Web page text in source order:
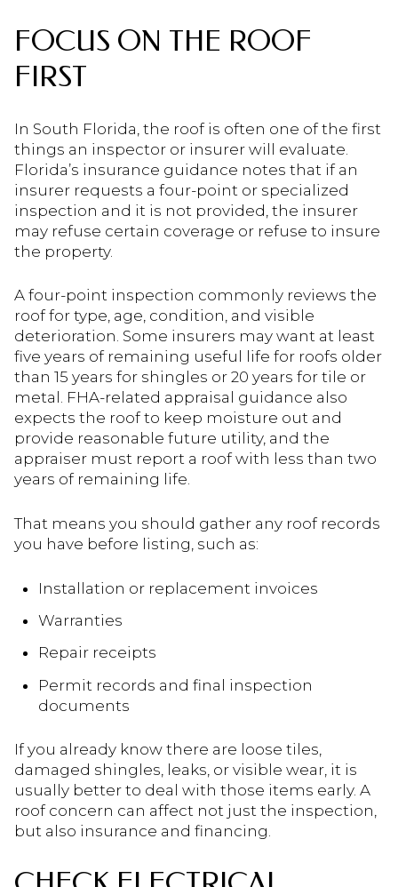
FOCUS ON THE ROOF
FIRST
In South Florida, the roof is often one of the first
things an inspector or insurer will evaluate.
Florida’s insurance guidance notes that if an
insurer requests a four-point or specialized
inspection and it is not provided, the insurer
may refuse certain coverage or refuse to insure
the property.
A four-point inspection commonly reviews the
roof for type, age, condition, and visible
deterioration. Some insurers may want at least
five years of remaining useful life for roofs older
than 15 years for shingles or 20 years for tile or
metal. FHA-related appraisal guidance also
expects the roof to keep moisture out and
provide reasonable future utility, and the
appraiser must report a roof with less than two
years of remaining life.
That means you should gather any roof records
you have before listing, such as:
Installation or replacement invoices
Warranties
Repair receipts
Permit records and final inspection
documents
If you already know there are loose tiles,
damaged shingles, leaks, or visible wear, it is
usually better to deal with those items early. A
roof concern can affect not just the inspection,
but also insurance and financing.